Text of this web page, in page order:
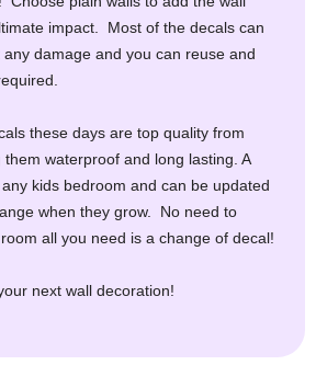
impact. Most of the decals can
damage and you can reuse and
these days are top quality from
them waterproof and long lasting. A
kids bedroom and can be updated
when they grow. No need to
all you need is a change of decal!
next wall decoration!